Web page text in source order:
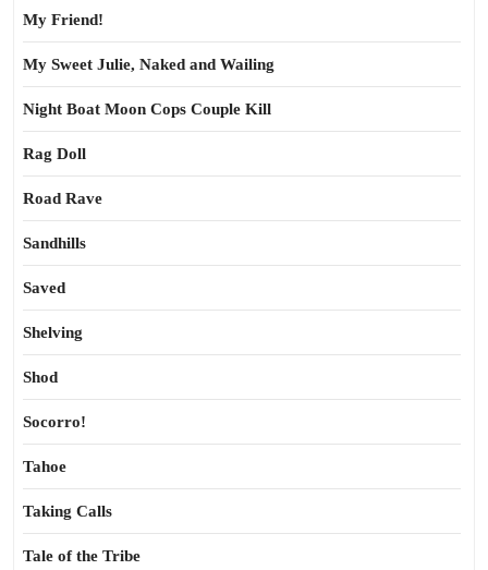
My Friend!
My Sweet Julie, Naked and Wailing
Night Boat Moon Cops Couple Kill
Rag Doll
Road Rave
Sandhills
Saved
Shelving
Shod
Socorro!
Tahoe
Taking Calls
Tale of the Tribe